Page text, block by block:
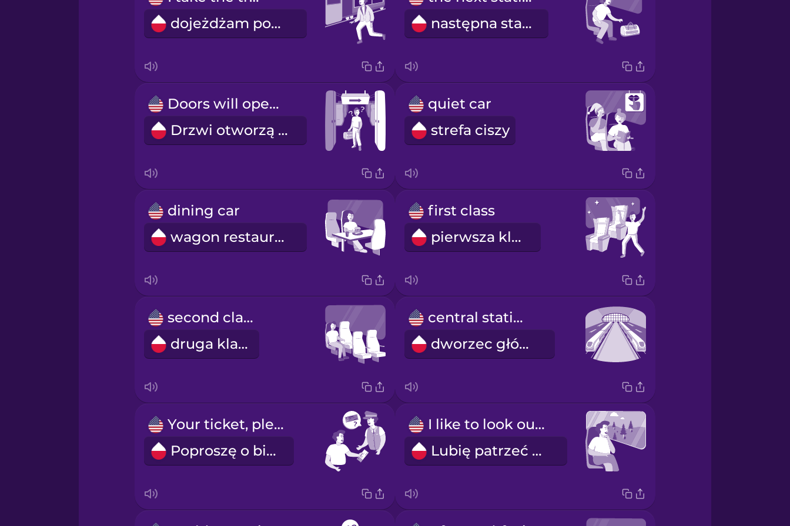
Persian
Romanian
Russian
Serbian
Tagalog
Thai
Ukrainian
Vietnamese
dojeżdżam pociągiem
następna stacja
Doors will open on the right.
Drzwi otworzą się po prawej stronie.
quiet car
strefa ciszy
dining car
wagon restauracyjny
first class
pierwsza klasa
second class
druga klasa
central station
dworzec główny
Your ticket, please.
Poproszę o bilet.
I like to look out the window.
Lubię patrzeć przez okno.